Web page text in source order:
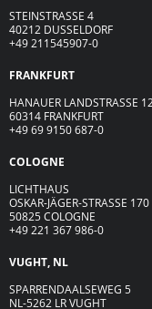
STEINSTRASSE 4
40212 DUSSELDORF
+49 211545907-0
FRANKFURT
HANAUER LANDSTRASSE
60314 FRANKFURT
+49 69 9150 687-0
COLOGNE
LICHTHAUS
OSKAR-JÄGER-STRASSE 170
50825 COLOGNE
+49 221 367 986-0
VUGHT, NL
SPARRENDAALSEWEG 5
NL-5262 LR VUGHT